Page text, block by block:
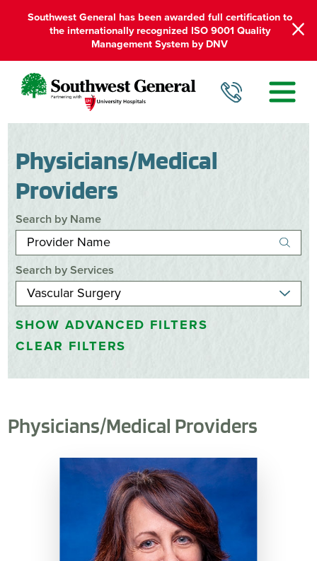
Southwest General has been awarded full certification to
the internationally recognized ISO 9001 Quality
Management System by DNV
Physicians/Medical
Providers
Search by Name
Search by Services
SHOW ADVANCED FILTERS
CLEAR FILTERS
Physicians/Medical Providers